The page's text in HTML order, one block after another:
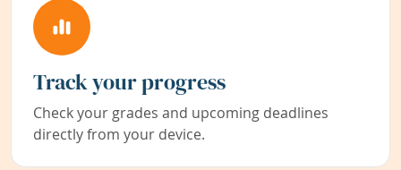
Track your progress
Check your grades and upcoming deadlines
directly from your device.